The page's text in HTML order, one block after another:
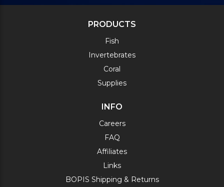
PRODUCTS
Fish
Invertebrates
Coral
Supplies
INFO
Careers
FAQ
Affiliates
Links
BOPIS Shipping & Returns